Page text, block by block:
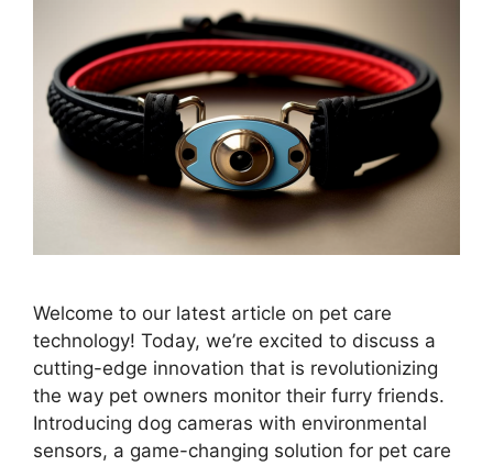
Welcome to our latest article on pet care
technology! Today, we’re excited to discuss a
cutting-edge innovation that is revolutionizing
the way pet owners monitor their furry friends.
Introducing dog cameras with environmental
sensors, a game-changing solution for pet care